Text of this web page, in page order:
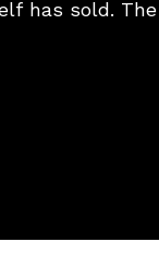
has sold. The